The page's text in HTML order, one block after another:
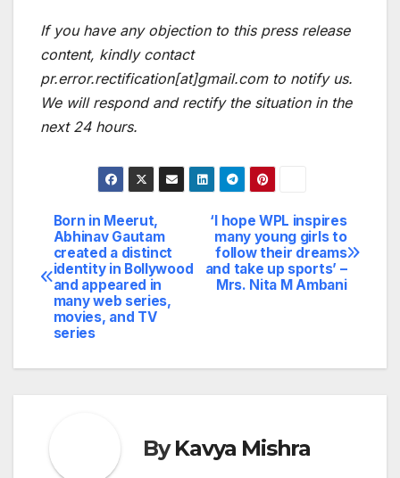
If you have any objection to this press release
content, kindly contact
pr.error.rectification[at]gmail.com to notify us.
We will respond and rectify the situation in the
next 24 hours.
Post
navigation
‘I hope WPL inspires
many young girls to
follow their dreams
and take up sports’ –
Mrs. Nita M Ambani
Born in Meerut,
Abhinav Gautam
created a distinct
identity in Bollywood
and appeared in
many web series,
movies, and TV
series
ByKavya Mishra